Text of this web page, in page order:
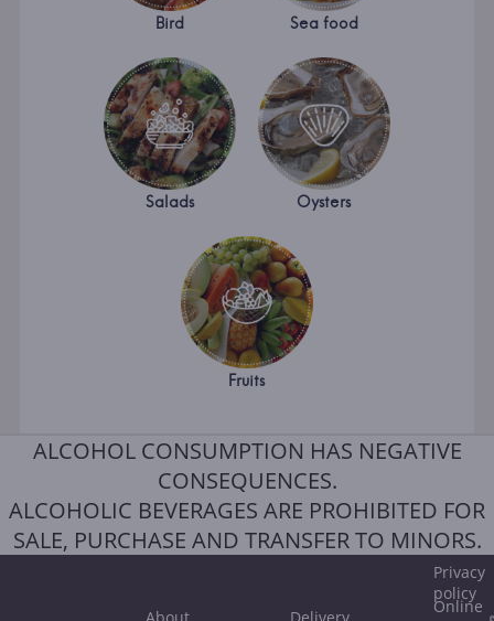
Bird Sea food
Salads Oysters
Fruits
ALCOHOL CONSUMPTION HAS NEGATIVE
CONSEQUENCES.
ALCOHOLIC BEVERAGES ARE PROHIBITED FOR
SALE, PURCHASE AND TRANSFER TO MINORS.
Privacy
policy
Online